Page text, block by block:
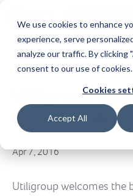
We use cookies to enhance
experience, serve
analyze our traffic. By clicking
consent to our use of cookies.
Cookies
Accept All
Utiligroup
European
Apr 7, 2016
Utiligroup welcomes the